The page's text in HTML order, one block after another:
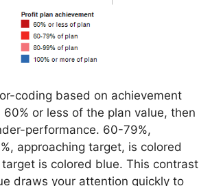
coding based on achievement
or less of the plan value, then
performance. 60-79%,
approaching target, is colored
is colored blue. This contrast
draws your attention quickly to